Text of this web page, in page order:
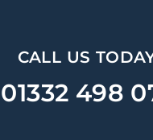
CALL US
01332 498